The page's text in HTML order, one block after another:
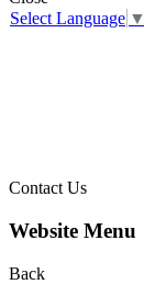
Select Language ▼
Contact Us
Website Menu
Back